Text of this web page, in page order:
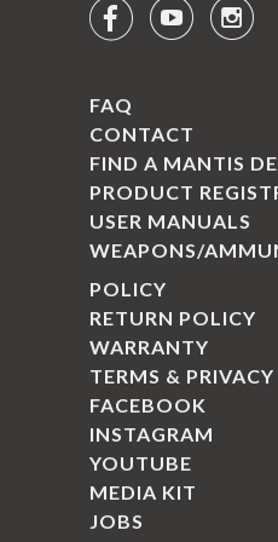
  
FAQ
CONTACT
FIND A MANTIS
PRODUCT
USER MANUALS
WEAPONS/
POLICY
RETURN POLICY
WARRANTY
TERMS & PRIVACY
FACEBOOK
INSTAGRAM
YOUTUBE
MEDIA KIT
JOBS